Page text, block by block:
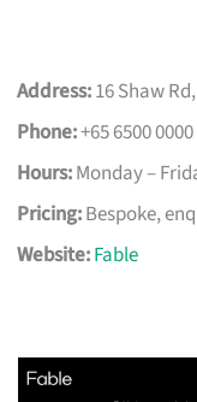
Address:16 Shaw
Phone:+65 6500 0000
Hours:Monday –
Pricing:Bespoke,
Website:Fable